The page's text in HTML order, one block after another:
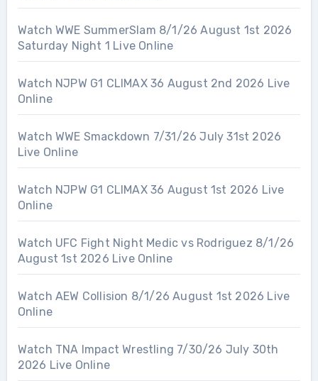
Watch WWE SummerSlam 8/1/26 August 1st 2026
Saturday Night 1 Live Online
Watch NJPW G1 CLIMAX 36 August 2nd 2026 Live
Online
Watch WWE Smackdown 7/31/26 July 31st 2026
Live Online
Watch NJPW G1 CLIMAX 36 August 1st 2026 Live
Online
Watch UFC Fight Night Medic vs Rodriguez 8/1/26
August 1st 2026 Live Online
Watch AEW Collision 8/1/26 August 1st 2026 Live
Online
Watch TNA Impact Wrestling 7/30/26 July 30th
2026 Live Online